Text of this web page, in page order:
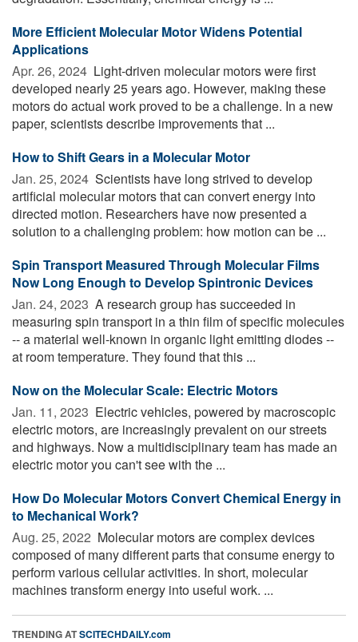
More Efficient Molecular Motor Widens Potential
Applications
Apr. 26, 2024  Light-driven molecular motors were first
developed nearly 25 years ago. However, making these
motors do actual work proved to be a challenge. In a new
paper, scientists describe improvements that ...
How to Shift Gears in a Molecular Motor
Jan. 25, 2024  Scientists have long strived to develop
artificial molecular motors that can convert energy into
directed motion. Researchers have now presented a
solution to a challenging problem: how motion can be ...
Spin Transport Measured Through Molecular Films
Now Long Enough to Develop Spintronic Devices
Jan. 24, 2023  A research group has succeeded in
measuring spin transport in a thin film of specific molecules
-- a material well-known in organic light emitting diodes --
at room temperature. They found that this ...
Now on the Molecular Scale: Electric Motors
Jan. 11, 2023  Electric vehicles, powered by macroscopic
electric motors, are increasingly prevalent on our streets
and highways. Now a multidisciplinary team has made an
electric motor you can't see with the ...
How Do Molecular Motors Convert Chemical Energy in
to Mechanical Work?
Aug. 25, 2022  Molecular motors are complex devices
composed of many different parts that consume energy to
perform various cellular activities. In short, molecular
machines transform energy into useful work. ...
TRENDING ATSCITECHDAILY.com